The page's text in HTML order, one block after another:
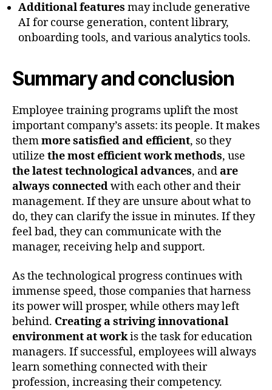
Additional features may include generative
AI for course generation, content library,
onboarding tools, and various analytics tools.
Summary and conclusion
Employee training programs uplift the most
important company’s assets: its people. It makes
themmore satisfied and efficient, so they
utilize the most efficient work methods, use
the latest technological advances, andare
always connectedwith each other and their
management. If they are unsure about what to
do, they can clarify the issue in minutes. If they
feel bad, they can communicate with the
manager, receiving help and support.
As the technological progress continues with
immense speed, those companies that harness
its power will prosper, while others may left
behind. Creating a striving innovational
environment at workis the task for education
managers. If successful, employees will always
learn something connected with their
profession, increasing their competency.